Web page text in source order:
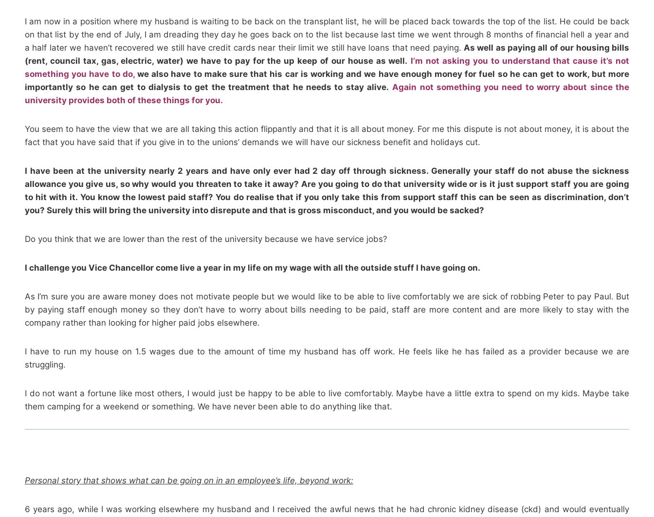
I am now in a position where my husband is waiting to be back on the transplant list, he will be placed back towards the top of the list. He could be back
on that list by the end of July, I am dreading they day he goes back on to the list because last time we went through 8 months of financial hell a year and
a half later we haven’t recovered we still have credit cards near their limit we still have loans that need paying. As well as paying all of our housing bills
(rent, council tax, gas, electric, water) we have to pay for the up keep of our house as well. I’m not asking you to understand that cause it’s not
something you have to do,we also have to make sure that his car is working and we have enough money for fuel so he can get to work, but more
importantly so he can get to dialysis to get the treatment that he needs to stay alive. Again not something you need to worry about since the
university provides both of these things for you.
You seem to have the view that we are all taking this action flippantly and that it is all about money. For me this dispute is not about money, it is about the
fact that you have said that if you give in to the unions’ demands we will have our sickness benefit and holidays cut.
I have been at the university nearly 2 years and have only ever had 2 day off through sickness. Generally your staff do not abuse the sickness
allowance you give us, so why would you threaten to take it away? Are you going to do that university wide or is it just support staff you are going
to hit with it. You know the lowest paid staff? You do realise that if you only take this from support staff this can be seen as discrimination, don’t
you? Surely this will bring the university into disrepute and that is gross misconduct, and you would be sacked?
Do you think that we are lower than the rest of the university because we have service jobs?
I challenge you Vice Chancellor come live a year in my life on my wage with all the outside stuff I have going on.
As I’m sure you are aware money does not motivate people but we would like to be able to live comfortably we are sick of robbing Peter to pay Paul. But
by paying staff enough money so they don’t have to worry about bills needing to be paid, staff are more content and are more likely to stay with the
company rather than looking for higher paid jobs elsewhere.
I have to run my house on 1.5 wages due to the amount of time my husband has off work. He feels like he has failed as a provider because we are
struggling.
I do not want a fortune like most others, I would just be happy to be able to live comfortably. Maybe have a little extra to spend on my kids. Maybe take
them camping for a weekend or something. We have never been able to do anything like that.
Personal story that shows what can be going on in an employee’s life, beyond work:
6 years ago, while I was working elsewhere my husband and I received the awful news that he had chronic kidney disease (ckd) and would eventually